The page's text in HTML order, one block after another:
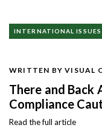
INTERNATIONAL ISSUES
WRITTEN BY VISUAL
There and Back
Compliance
Read the full article